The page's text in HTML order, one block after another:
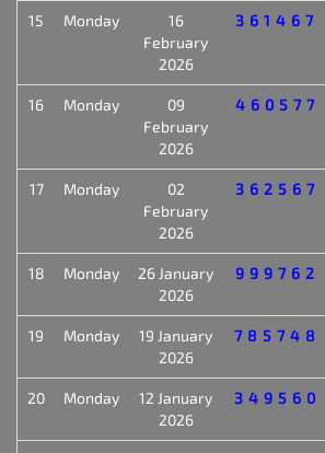
15 Monday
16
February
2026
361467
16 Monday
09
February
2026
460577
17 Monday
02
February
2026
362567
18 Monday
26 January
2026
999762
19 Monday
19 January
2026
785748
20 Monday
12 January
2026
349560